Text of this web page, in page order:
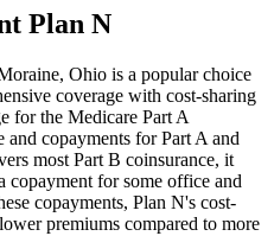
Plan N
Ohio is a popular choice
coverage with cost-sharing
for the Medicare Part A
and copayments for Part A and
most Part B coinsurance, it
copayment for some office and
copayments, Plan N's cost-
premiums compared to more